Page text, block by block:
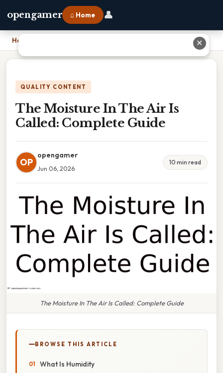
opengamer ⌂ Home 👤
Home
QUALITY CONTENT
The Moisture In The Air Is
Called: Complete Guide
OP
opengamer
Jun 06, 2026
10 min read
The Moisture In The Air Is Called: Complete Guide
BROWSE THIS ARTICLE
What Is Humidity
✕